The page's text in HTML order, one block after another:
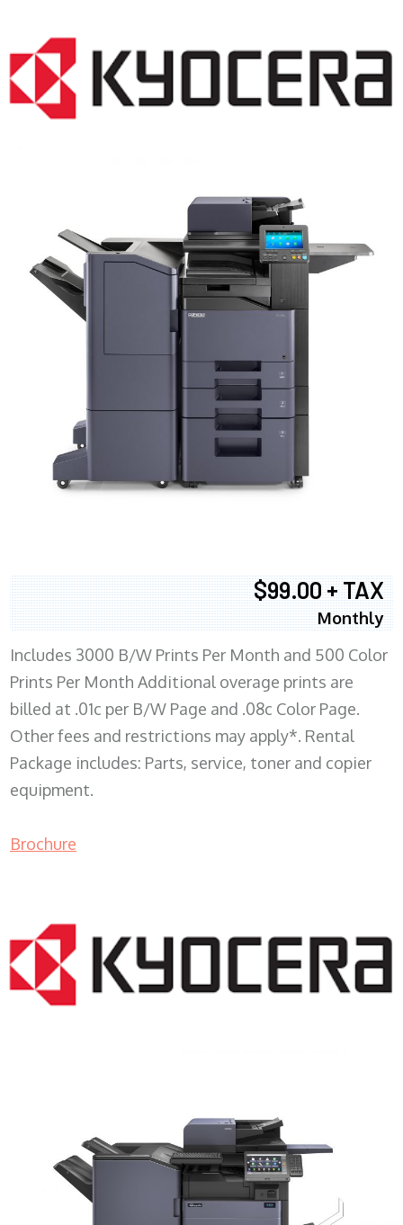
$99.00 + TAX
Monthly
Includes 3000 B/W Prints Per Month and 500 Color
Prints Per Month Additional overage prints are
billed at .01c per B/W Page and .08c Color Page.
Other fees and restrictions may apply*. Rental
Package includes: Parts, service, toner and copier
equipment.
Brochure